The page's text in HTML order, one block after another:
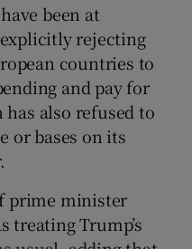
been at
rejecting
countries to
and pay for
also refused to
or bases on its
prime minister
treating Trump’s